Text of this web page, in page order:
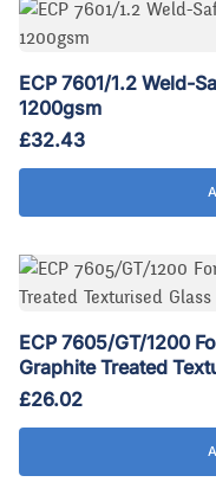
ECP 7601/1.2 Weld-
1200gsm
£32.43
ECP 7605/GT/1200
Graphite Treated
£26.02